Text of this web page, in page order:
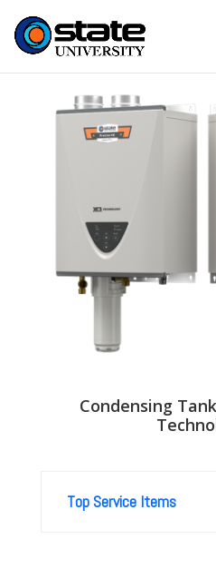
Condensing
Top Service Items